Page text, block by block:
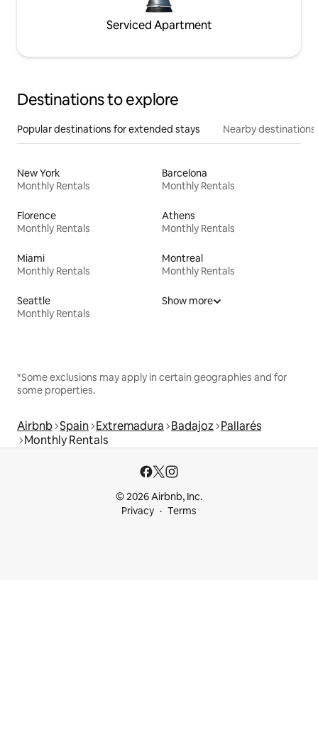
Serviced Apartment
Destinations to explore
Popular destinations for extended stays Nearby destinations
New York
Monthly Rentals
Barcelona
Monthly Rentals
Florence
Monthly Rentals
Athens
Monthly Rentals
Miami
Monthly Rentals
Montreal
Monthly Rentals
Seattle
Monthly Rentals
Show more
*Some exclusions may apply in certain geographies and for
some properties.
Airbnb Spain Extremadura Badajoz Pallarés
Monthly Rentals
© 2026 Airbnb, Inc.
Privacy
Terms